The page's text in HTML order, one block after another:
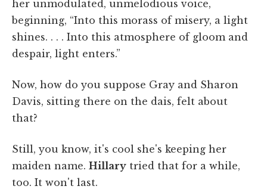
her unmodulated, unmelodious voice,
beginning, “Into this morass of misery, a light
shines. . . . Into this atmosphere of gloom and
despair, light enters.”
Now, how do you suppose Gray and Sharon
Davis, sitting there on the dais, felt about
that?
Still, you know, it's cool she's keeping her
maiden name. Hillary tried that for a while,
too. It won't last.